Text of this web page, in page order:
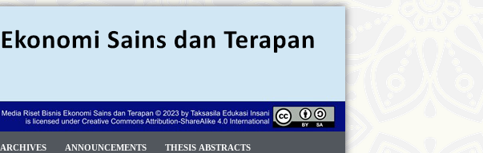
ARCHIVES ANNOUNCEMENTS THESIS ABSTRACTS